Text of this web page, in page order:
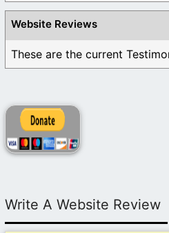
Website Reviews
Write A Website Review